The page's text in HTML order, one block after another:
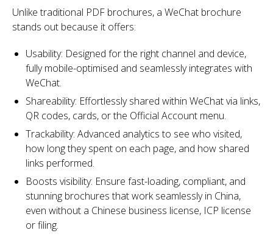
Unlike traditional PDF brochures, a WeChat brochure
stands out because it offers:
Usability: Designed for the right channel and device,
fully mobile-optimised and seamlessly integrates with
WeChat.
Shareability: Effortlessly shared within WeChat via links,
QR codes, cards, or the Official Account menu.
Trackability: Advanced analytics to see who visited,
how long they spent on each page, and how shared
links performed.
Boosts visibility: Ensure fast-loading, compliant, and
stunning brochures that work seamlessly in China,
even without a Chinese business license, ICP license
or filing.